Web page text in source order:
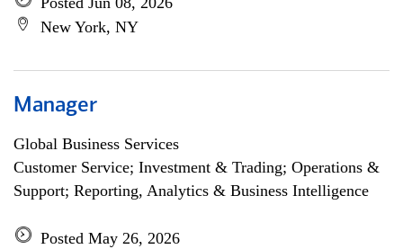
New York, NY
Manager
Global Business Services
Customer Service; Investment & Trading; Operations &
Support; Reporting, Analytics & Business Intelligence
Posted May 26, 2026